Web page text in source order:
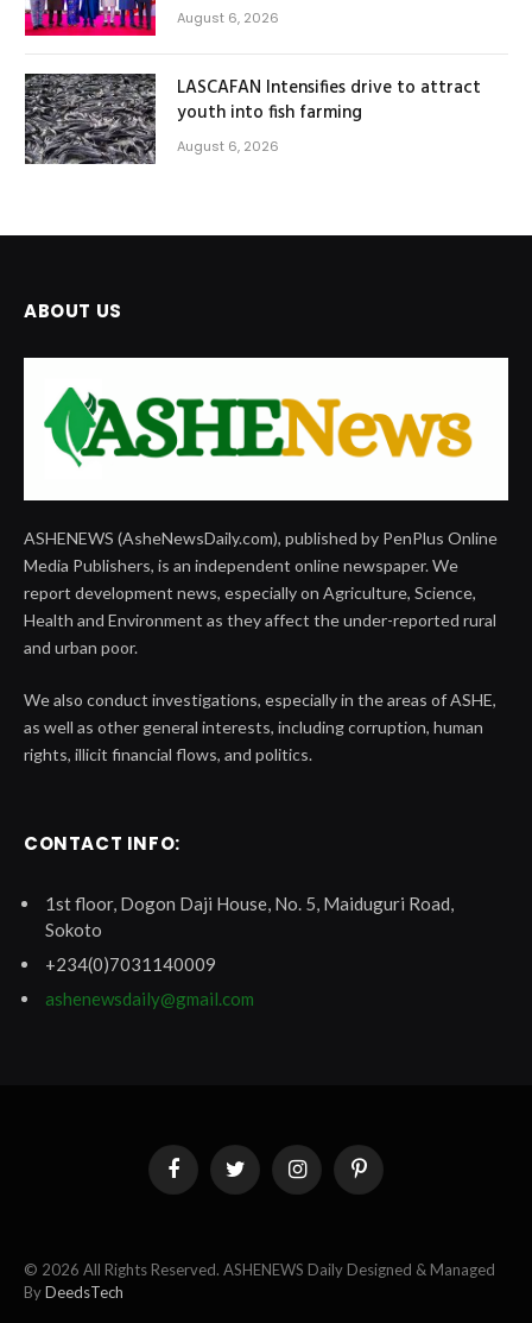
August 6, 2026
LASCAFAN Intensifies drive to attract
youth into fish farming
August 6, 2026
ABOUT US
ASHENEWS (AsheNewsDaily.com), published by PenPlus Online
Media Publishers, is an independent online newspaper. We
report development news, especially on Agriculture, Science,
Health and Environment as they affect the under-reported rural
and urban poor.
We also conduct investigations, especially in the areas of ASHE,
as well as other general interests, including corruption, human
rights, illicit financial flows, and politics.
CONTACT INFO:
1st floor, Dogon Daji House, No. 5, Maiduguri Road,
Sokoto
+234(0)7031140009
ashenewsdaily@gmail.com
FacebookTwitter InstagramPinterest
© 2026 All Rights Reserved. ASHENEWS Daily Designed & Managed
ByDeedsTech